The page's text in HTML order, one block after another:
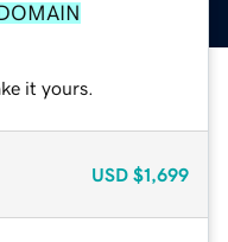
it yours.
USD $1,699